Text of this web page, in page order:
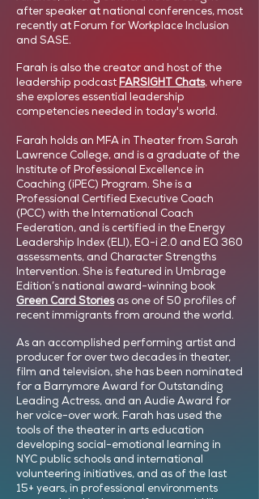
after speaker at national conferences, most
recently at Forum for Workplace Inclusion
and SASE.
Farah is also the creator and host of the
leadership podcast FARSIGHT Chats, where
she explores essential leadership
competencies needed in today's world.
Farah holds an MFA in Theater from Sarah
Lawrence College, and is a graduate of the
Institute of Professional Excellence in
Coaching (iPEC) Program. She is a
Professional Certified Executive Coach
(PCC) with the International Coach
Federation, and is certified in the Energy
Leadership Index (ELI), EQ-i 2.0 and EQ 360
assessments, and Character Strengths
Intervention. She is featured in Umbrage
Edition’s national award-winning book
Green Card Storiesas one of 50 profiles of
recent immigrants from around the world.
As an accomplished performing artist and
producer for over two decades in theater,
film and television, she has been nominated
for a Barrymore Award for Outstanding
Leading Actress, and an Audie Award for
her voice-over work. Farah has used the
tools of the theater in arts education
developing social-emotional learning in
NYC public schools and international
volunteering initiatives, and as of the last
15+ years, in professional environments